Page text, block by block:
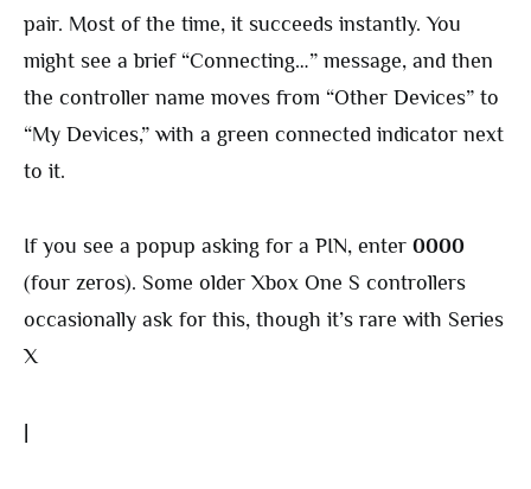
pair. Most of the time, it succeeds instantly. You
might see a brief “Connecting…” message, and then
the controller name moves from “Other Devices” to
“My Devices,” with a green connected indicator next
to it.
If you see a popup asking for a PIN, enter 0000
(four zeros). Some older Xbox One S controllers
occasionally ask for this, though it’s rare with Series
X
|